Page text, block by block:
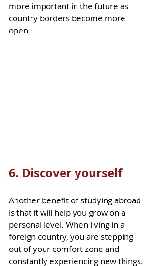
more important in the future as
country borders become more
open.
6. Discover yourself
Another benefit of studying abroad
is that it will help you grow on a
personal level. When living in a
foreign country, you are stepping
out of your comfort zone and
constantly experiencing new things.